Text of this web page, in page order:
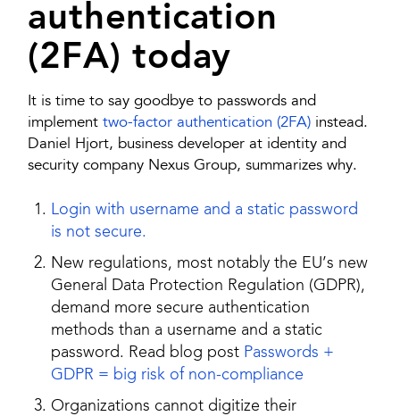
authentication
(2FA) today
It is time to say goodbye to passwords and
implementtwo-factor authentication (2FA) instead.
Daniel Hjort, business developer at identity and
security company Nexus Group, summarizes why.
Login with username and a static password
is not secure.
New regulations, most notably the EU’s new
General Data Protection Regulation (GDPR),
demand more secure authentication
methods than a username and a static
password. Read blog post Passwords +
GDPR = big risk of non-compliance
Organizations cannot digitize their